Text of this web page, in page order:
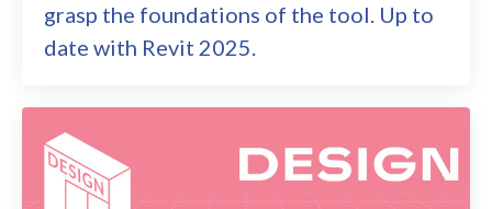
grasp the foundations of the tool. Up to
date with Revit 2025.